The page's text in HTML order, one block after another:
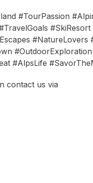
#TourPassion
#NatureLovers
#AlpsLife
contact us via